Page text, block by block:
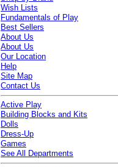
Wish Lists
Fundamentals of Play
Best Sellers
About Us
About Us
Our Location
Help
Site Map
Contact Us
Active Play
Building Blocks and Kits
Dolls
Dress-Up
Games
See All Departments